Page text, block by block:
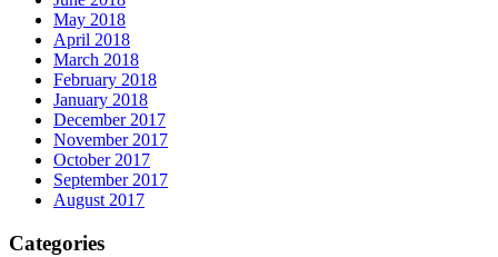
May 2018
April 2018
March 2018
February 2018
January 2018
December 2017
November 2017
October 2017
September 2017
August 2017
Categories